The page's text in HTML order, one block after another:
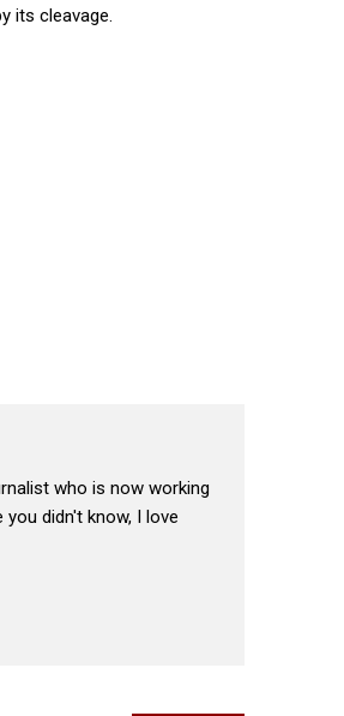
its cleavage.
who is now working
didn't know, I love